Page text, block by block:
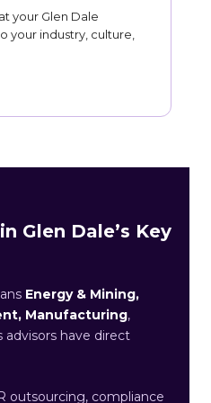
your Glen Dale
your industry, culture,
Glen Dale’s Key
Energy & Mining,
Manufacturing,
advisors have direct
outsourcing, compliance